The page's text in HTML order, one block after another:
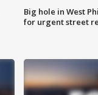
Big hole in West
for urgent street